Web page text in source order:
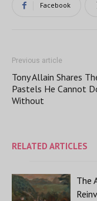
Facebook
Previous article
Tony Allain Shares
Pastels He Cannot
Without
RELATED ARTICLES
The